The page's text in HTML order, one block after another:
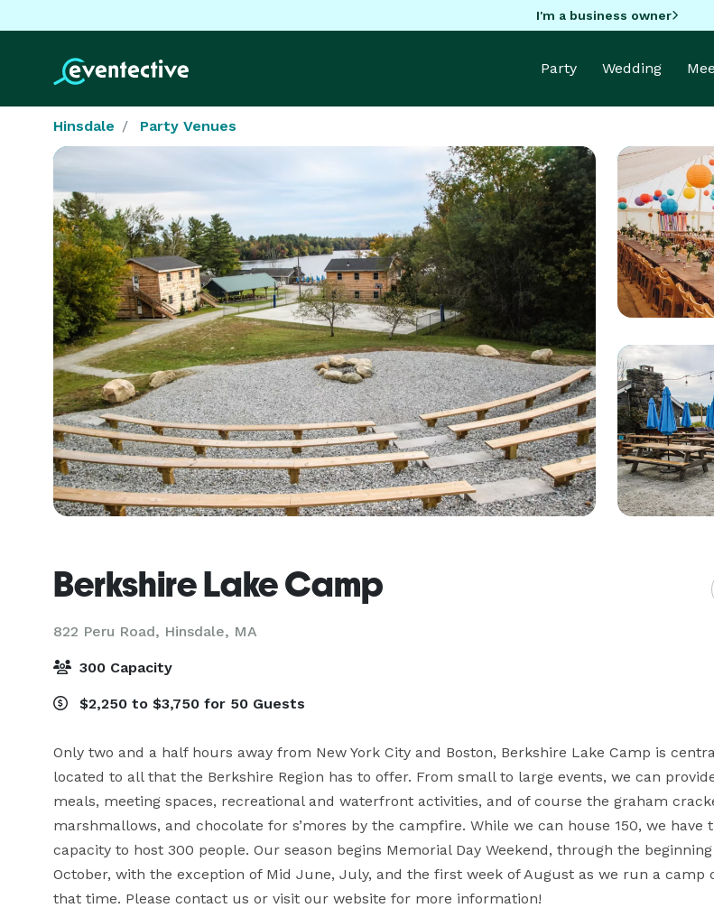
I'm a business owner
Party Wedding
Hinsdale Party Venues
Berkshire Lake Camp
822 Peru Road, Hinsdale, MA
300 Capacity
$2,250 to $3,750 for 50 Guests
Only two and a half hours away from New York City and Boston, Berkshire Lake Camp is
located to all that the Berkshire Region has to offer. From small to large events, we can
meals, meeting spaces, recreational and waterfront activities, and of course the graham
marshmallows, and chocolate for s’mores by the campfire. While we can house 150, we have
capacity to host 300 people. Our season begins Memorial Day Weekend, through the
October, with the exception of Mid June, July, and the first week of August as we run a camp
that time. Please contact us or visit our website for more information!